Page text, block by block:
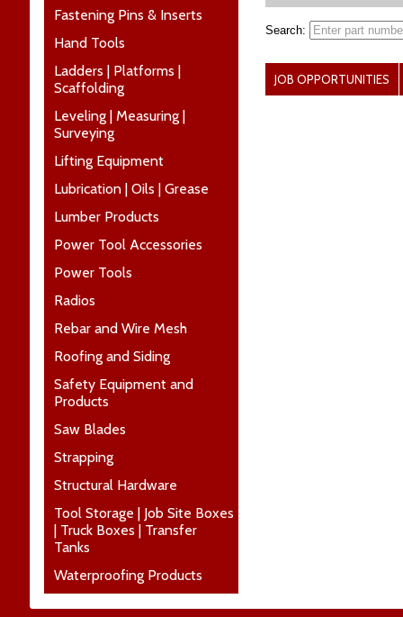
Fastening Pins & Inserts
Hand Tools
Ladders | Platforms |
Scaffolding
Leveling | Measuring |
Surveying
Lifting Equipment
Lubrication | Oils | Grease
Lumber Products
Power Tool Accessories
Power Tools
Radios
Rebar and Wire Mesh
Roofing and Siding
Safety Equipment and
Products
Saw Blades
Strapping
Structural Hardware
Tool Storage | Job Site Boxes
| Truck Boxes | Transfer
Tanks
Waterproofing Products
Search:
JOB OPPORTUNITIES